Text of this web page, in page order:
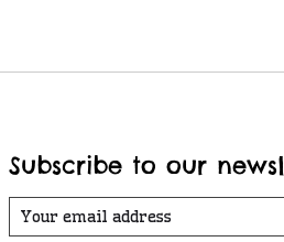
Subscribe to our